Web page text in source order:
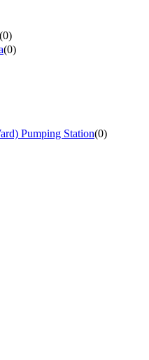
(0)
(0)
Pumping Station(0)